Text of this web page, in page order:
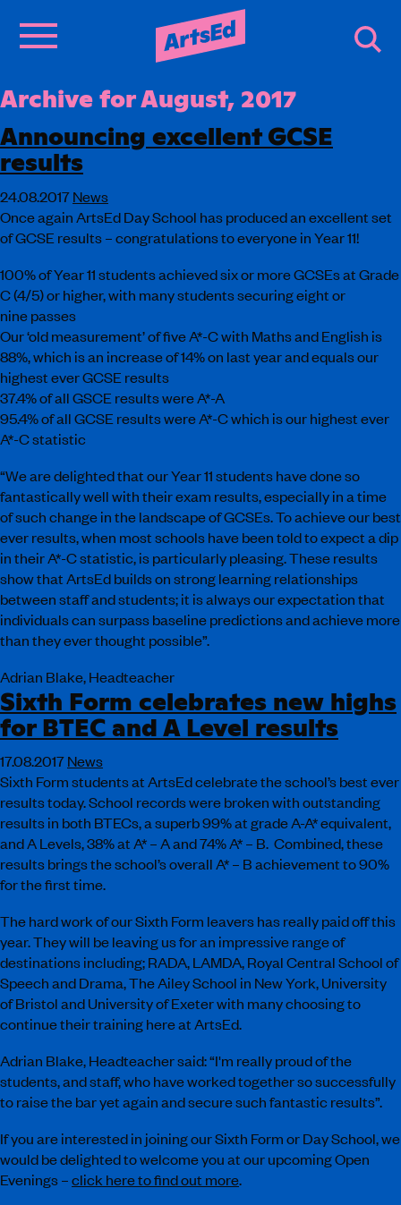
Archive for August, 2017
Announcing excellent GCSE
results
24.08.2017News
Once again ArtsEd Day School has produced an excellent set
of GCSE results – congratulations to everyone in Year 11!
100% of Year 11 students achieved six or more GCSEs at Grade
C (4/5) or higher, with many students securing eight or
nine passes
Our ‘old measurement’ of five A*-C with Maths and English is
88%, which is an increase of 14% on last year and equals our
highest ever GCSE results
37.4% of all GSCE results were A*-A
95.4% of all GCSE results were A*-C which is our highest ever
A*-C statistic
“We are delighted that our Year 11 students have done so
fantastically well with their exam results, especially in a time
of such change in the landscape of GCSEs. To achieve our best
ever results, when most schools have been told to expect a dip
in their A*-C statistic, is particularly pleasing. These results
show that ArtsEd builds on strong learning relationships
between staff and students; it is always our expectation that
individuals can surpass baseline predictions and achieve more
than they ever thought possible”.
Adrian Blake, Headteacher
Sixth Form celebrates new highs
for BTEC and A Level results
17.08.2017News
Sixth Form students at ArtsEd celebrate the school’s best ever
results today. School records were broken with outstanding
results in both BTECs, a superb 99% at grade A-A* equivalent,
and A Levels, 38% at A* – A and 74% A* – B. Combined, these
results brings the school’s overall A* – B achievement to 90%
for the first time.
The hard work of our Sixth Form leavers has really paid off this
year. They will be leaving us for an impressive range of
destinations including; RADA, LAMDA, Royal Central School of
Speech and Drama, The Ailey School in New York, University
of Bristol and University of Exeter with many choosing to
continue their training here at ArtsEd.
Adrian Blake, Headteacher said: “I'm really proud of the
students, and staff, who have worked together so successfully
to raise the bar yet again and secure such fantastic results”.
If you are interested in joining our Sixth Form or Day School, we
would be delighted to welcome you at our upcoming Open
Evenings –click here to find out more.